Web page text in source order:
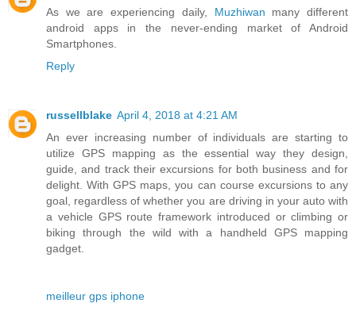
As we are experiencing daily, Muzhiwan many different
android apps in the never-ending market of Android
Smartphones.
Reply
russellblake April 4, 2018 at 4:21 AM
An ever increasing number of individuals are starting to
utilize GPS mapping as the essential way they design,
guide, and track their excursions for both business and for
delight. With GPS maps, you can course excursions to any
goal, regardless of whether you are driving in your auto with
a vehicle GPS route framework introduced or climbing or
biking through the wild with a handheld GPS mapping
gadget.
meilleur gps iphone